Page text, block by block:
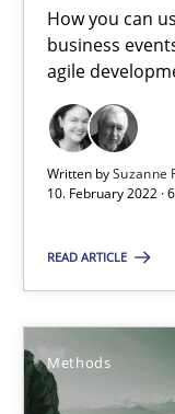
How you can
business
agile
Written bySuzanne
10. February 2022 ·
READ ARTICLE
Methods
A source of
All articles
High
Unique
Free of